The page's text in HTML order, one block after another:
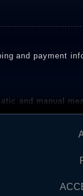
and payment
and manual